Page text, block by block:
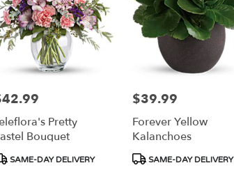
Pretty
Bouquet
SAME-DAY DELIVERY
Price:
$39.99
Forever Yellow
Kalanchoes
Product
SAME-DAY DELIVERY